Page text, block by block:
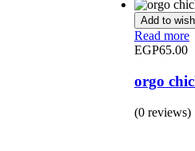
Add to
Read more
EGP65.00
orgo
(0 reviews)